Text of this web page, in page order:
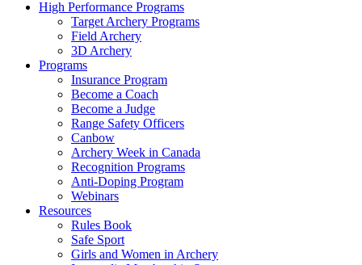
High Performance Programs
Target Archery Programs
Field Archery
3D Archery
Programs
Insurance Program
Become a Coach
Become a Judge
Range Safety Officers
Canbow
Archery Week in Canada
Recognition Programs
Anti-Doping Program
Webinars
Resources
Rules Book
Safe Sport
Girls and Women in Archery